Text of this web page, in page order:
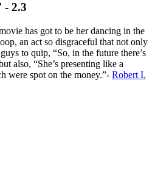
- 2.3
has got to be her dancing in the
an act so disgraceful that not only
to quip, “So, in the future there’s
also, “She’s presenting like a
were spot on the money.”- Robert I.